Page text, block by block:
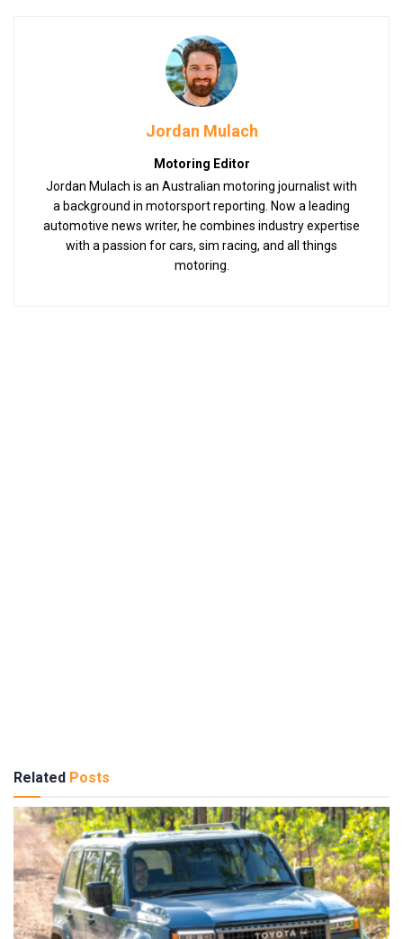
Jordan Mulach
Motoring Editor
Jordan Mulach is an Australian motoring journalist with
a background in motorsport reporting. Now a leading
automotive news writer, he combines industry expertise
with a passion for cars, sim racing, and all things
motoring.
Related Posts